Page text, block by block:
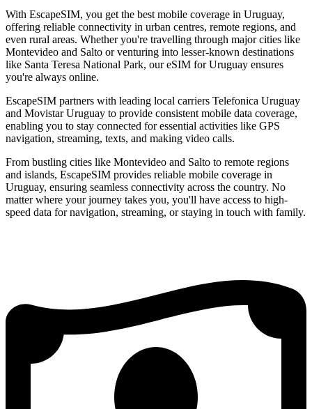
With EscapeSIM, you get the best mobile coverage in Uruguay,
offering reliable connectivity in urban centres, remote regions, and
even rural areas. Whether you're travelling through major cities like
Montevideo and Salto or venturing into lesser-known destinations
like Santa Teresa National Park, our eSIM for Uruguay ensures
you're always online.
EscapeSIM partners with leading local carriers Telefonica Uruguay
and Movistar Uruguay to provide consistent mobile data coverage,
enabling you to stay connected for essential activities like GPS
navigation, streaming, texts, and making video calls.
From bustling cities like Montevideo and Salto to remote regions
and islands, EscapeSIM provides reliable mobile coverage in
Uruguay, ensuring seamless connectivity across the country. No
matter where your journey takes you, you'll have access to high-
speed data for navigation, streaming, or staying in touch with family.